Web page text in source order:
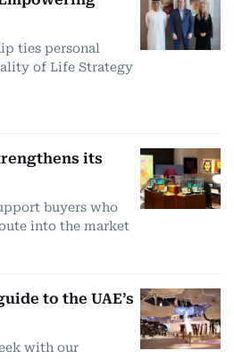
ties personal
of Life Strategy
its
buyers who
into the market
to the UAE’s
with our